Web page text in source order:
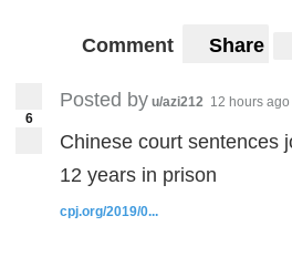
Comment Share
6
Posted by u/azi212 12 hours ago
Chinese court sentences
12 years in prison
cpj.org/2019/0...